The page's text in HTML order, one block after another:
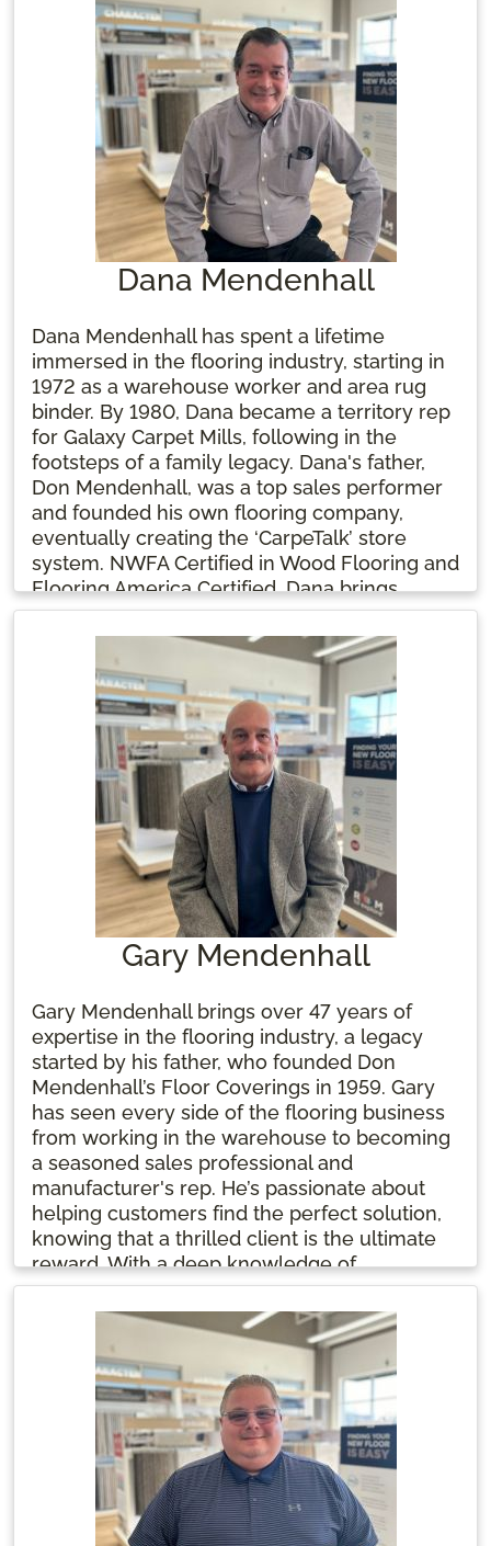
Dana Mendenhall
Dana Mendenhall has spent a lifetime
immersed in the flooring industry, starting in
1972 as a warehouse worker and area rug
binder. By 1980, Dana became a territory rep
for Galaxy Carpet Mills, following in the
footsteps of a family legacy. Dana's father,
Don Mendenhall, was a top sales performer
and founded his own flooring company,
eventually creating the ‘CarpeTalk’ store
system. NWFA Certified in Wood Flooring and
Flooring America Certified, Dana brings
expertise in sales, installation, and
management, always focused on providing
the best service to homeowners. Oh, and
there’s a beloved grand-dog named Vader!
Gary Mendenhall
Gary Mendenhall brings over 47 years of
expertise in the flooring industry, a legacy
started by his father, who founded Don
Mendenhall’s Floor Coverings in 1959. Gary
has seen every side of the flooring business
from working in the warehouse to becoming
a seasoned sales professional and
manufacturer's rep. He’s passionate about
helping customers find the perfect solution,
knowing that a thrilled client is the ultimate
reward. With a deep knowledge of
everything from hardwood to carpet, Gary
finds joy in each project's unique challenges.
He starts his day with two cups of coffee and
a smile.